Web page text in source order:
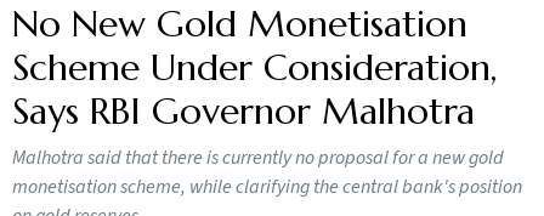
No New Gold Monetisation
Scheme Under Consideration,
Says RBI Governor Malhotra
Malhotra said that there is currently no proposal for a new gold
monetisation scheme, while clarifying the central bank's position